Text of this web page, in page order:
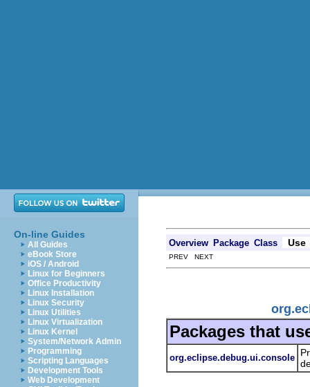
On-line Guides
All Guides
eBook Store
iOS / Android
Linux for Beginners
Office Productivity
Linux Installation
Linux Security
Linux Utilities
Linux Virtualization
Linux Kernel
System/Network Admin
Programming
Scripting Languages
Development Tools
Web Development
Overview Package Class Use
PREV NEXT
Packages that
org.eclipse.debug.ui.console